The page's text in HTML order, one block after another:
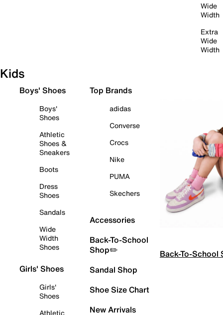
Wide
Width
Extra
Wide
Width
Kids
Boys' Shoes
Boys'
Shoes
Athletic
Shoes &
Sneakers
Boots
Dress
Shoes
Sandals
Wide
Width
Shoes
Girls' Shoes
Girls'
Shoes
Athletic
Top Brands
adidas
Converse
Crocs
Nike
PUMA
Skechers
Accessories
Back-To-School
Shop✏️
Sandal Shop
Shoe Size Chart
New Arrivals
Back-To-School